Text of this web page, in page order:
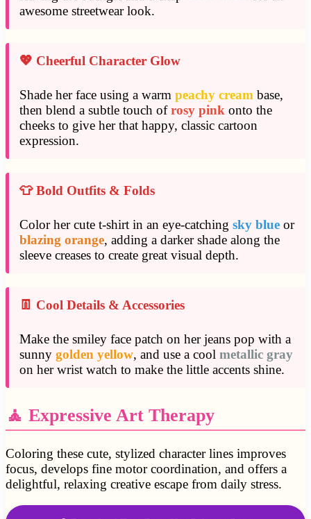
awesome streetwear look.
💖 Cheerful Character Glow
Shade her face using a warm peachy cream base,
then blend a subtle touch ofrosy pink onto the
cheeks to give her that happy, classic cartoon
expression.
👕 Bold Outfits & Folds
Color her cute t-shirt in an eye-catching sky blue or
blazing orange, adding a darker shade along the
sleeve creases to create great visual depth.
👖 Cool Details & Accessories
Make the smiley face patch on her jeans pop with a
sunny golden yellow, and use a cool metallic gray
on her wrist watch to make the little accents shine.
🧘 Expressive Art Therapy
Coloring these cute, stylized character lines improves
focus, develops fine motor coordination, and offers a
delightful, relaxing creative escape from daily stress.